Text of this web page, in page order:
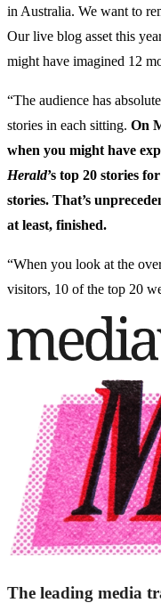
in Australia. We want to
Our live blog asset this
might have imagined 12
“The audience has
stories in each sitting. On
when you might have
Herald’s top 20 stories
stories. That’s
at least, finished.
“When you look at the
visitors, 10 of the top 20
The leading media